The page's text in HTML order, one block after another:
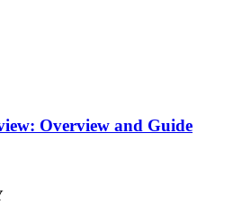
Overview and Guide